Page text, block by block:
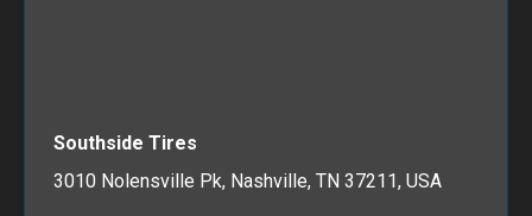
Southside Tires
3010 Nolensville Pk, Nashville, TN 37211, USA